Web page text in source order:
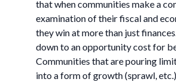
that when communities make a
examination of their fiscal and
they win at more than just
down to an opportunity cost for
Communities that are pouring
into a form of growth (sprawl,